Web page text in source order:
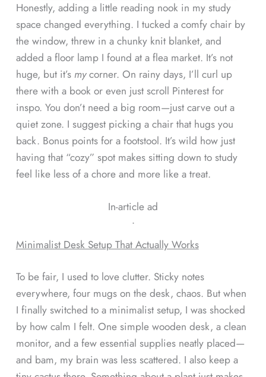
Honestly, adding a little reading nook in my study
space changed everything. I tucked a comfy chair by
the window, threw in a chunky knit blanket, and
added a floor lamp I found at a flea market. It’s not
huge, but it’s mycorner. On rainy days, I’ll curl up
there with a book or even just scroll Pinterest for
inspo. You don’t need a big room—just carve out a
quiet zone. I suggest picking a chair that hugs you
back. Bonus points for a footstool. It’s wild how just
having that “cozy” spot makes sitting down to study
feel like less of a chore and more like a treat.
In-article ad
ᐧ
Minimalist Desk Setup That Actually Works
To be fair, I used to love clutter. Sticky notes
everywhere, four mugs on the desk, chaos. But when
I finally switched to a minimalist setup, I was shocked
by how calm I felt. One simple wooden desk, a clean
monitor, and a few essential supplies neatly placed—
and bam, my brain was less scattered. I also keep a